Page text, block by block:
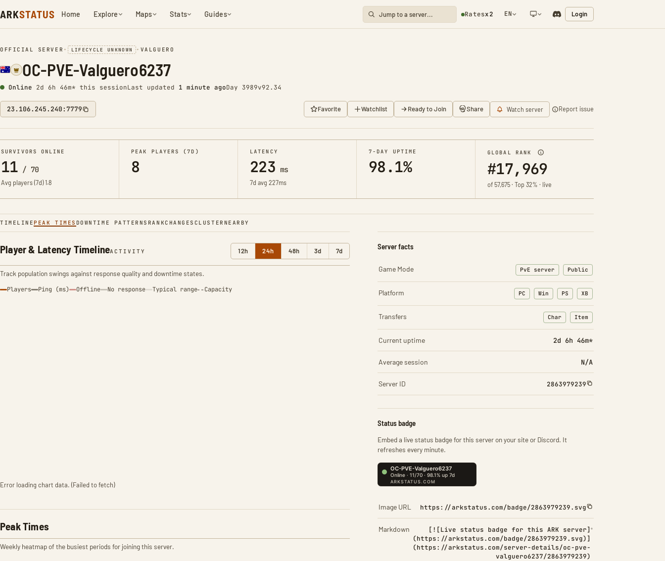
ARKSTATUS Home Explore Maps Stats Guides Ratesx2 EN Login
OFFICIAL SERVER • LIFECYCLE UNKNOWN • VALGUERO
OC-PVE-Valguero6237
Online 2d 6h 46m* this sessionLast updated 1 minute agoDay 3989v92.34
23.106.245.240:7779 Favorite Watchlist Ready to Join Share Watch server Report issue
SURVIVORS ONLINE
11 / 70
Avg players (7d)1.8
PEAK PLAYERS (7D)
8
LATENCY
223 ms
7d avg 227ms
7-DAY UPTIME
98.1%
GLOBAL RANK
#17,969
of 57,675 · Top 32% · live
TIMELINE PEAK TIMES DOWNTIME PATTERNS RANKCHANGES CLUSTER NEARBY
Player & Latency TimelineACTIVITY 12h 24h 48h 3d 7d
Track population swings against response quality and downtime states.
Players Ping (ms) Offline No response Typical range Capacity
Error loading chart data. (Failed to fetch)
Peak Times
Weekly heatmap of the busiest periods for joining this server.
Server facts
Game Mode PvE server Public
Platform PC Win PS XB
Transfers Char
: Character transfers
Item
: Item transfers
Current uptime 2d 6h 46m*
Average session N/A
Server ID 2863979239
Status badge
Embed a live status badge for this server on your site or Discord. It
refreshes every minute.
Image URL https://arkstatus.com/badge/2863979239.svg
Markdown
[![Live status badge for this ARK server]
(https://arkstatus.com/badge/2863979239.svg)]
(https://arkstatus.com/server-details/oc-pve-
valguero6237/2863979239)